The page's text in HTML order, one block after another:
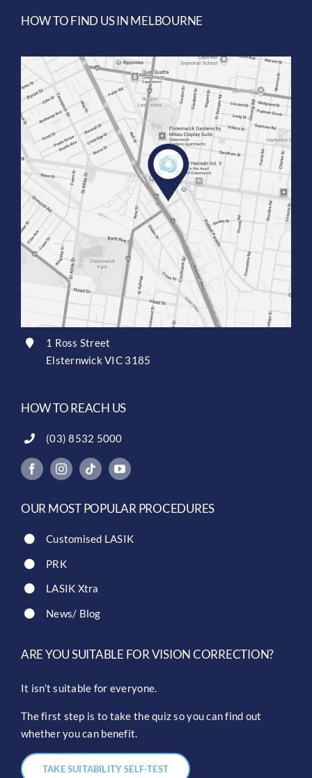
HOW TO FIND US IN MELBOURNE
1 Ross Street
Elsternwick VIC 3185
HOW TO REACH US
(03) 8532 5000
OUR MOST POPULAR PROCEDURES
Customised LASIK
PRK
LASIK Xtra
News/ Blog
ARE YOU SUITABLE FOR VISION CORRECTION?
It isn’t suitable for everyone.
The first step is to take the quiz so you can find out
whether you can benefit.
TAKE SUITABILITY SELF-TEST